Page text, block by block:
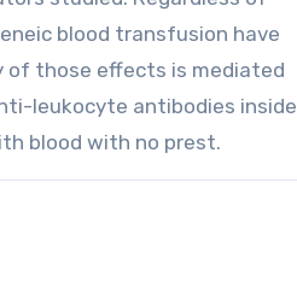
blood transfusion have
of those effects is mediated
leukocyte antibodies inside
blood with no prest.